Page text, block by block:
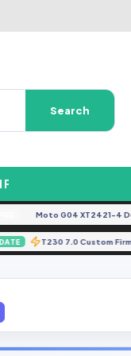
Search
Moto G04 XT2421-4 Dump
UPDATE T230 7.0